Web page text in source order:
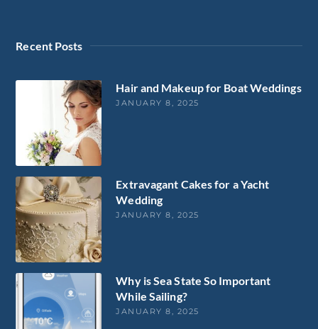
Recent Posts
Hair and Makeup for Boat Weddings
JANUARY 8, 2025
Extravagant Cakes for a Yacht
Wedding
JANUARY 8, 2025
Why is Sea State So Important
While Sailing?
JANUARY 8, 2025